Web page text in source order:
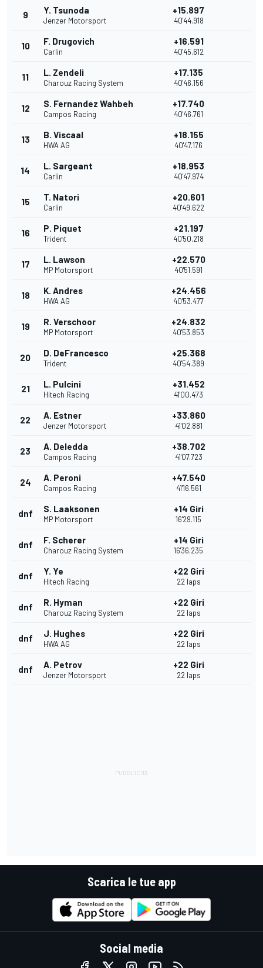
9 Y. Tsunoda
Jenzer Motorsport
+15.897
40'44.918
10 F. Drugovich
Carlin
+16.591
40'45.612
11 L. Zendeli
Charouz Racing System
+17.135
40'46.156
12 S. Fernandez Wahbeh
Campos Racing
+17.740
40'46.761
13 B. Viscaal
HWA AG
+18.155
40'47.176
14 L. Sargeant
Carlin
+18.953
40'47.974
15 T. Natori
Carlin
+20.601
40'49.622
16 P. Piquet
Trident
+21.197
40'50.218
17 L. Lawson
MP Motorsport
+22.570
40'51.591
18 K. Andres
HWA AG
+24.456
40'53.477
19 R. Verschoor
MP Motorsport
+24.832
40'53.853
20 D. DeFrancesco
Trident
+25.368
40'54.389
21 L. Pulcini
Hitech Racing
+31.452
41'00.473
22 A. Estner
Jenzer Motorsport
+33.860
41'02.881
23 A. Deledda
Campos Racing
+38.702
41'07.723
24 A. Peroni
Campos Racing
+47.540
41'16.561
dnf S. Laaksonen
MP Motorsport
+14 Giri
16'29.115
dnf F. Scherer
Charouz Racing System
+14 Giri
16'36.235
dnf Y. Ye
Hitech Racing
+22 Giri
22 laps
dnf R. Hyman
Charouz Racing System
+22 Giri
22 laps
dnf J. Hughes
HWA AG
+22 Giri
22 laps
dnf A. Petrov
Jenzer Motorsport
+22 Giri
22 laps
Scarica le tue app
Social media